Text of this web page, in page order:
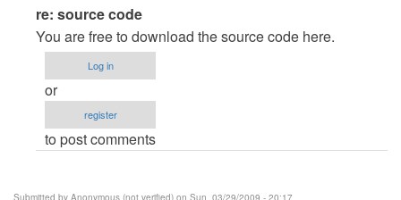
In
reply
to
source
code
khalil
re: source code
You are free to download the source code here.
Log in
or
register
to post comments
Submitted by Anonymous (not verified) on Sun, 03/29/2009 - 20:17